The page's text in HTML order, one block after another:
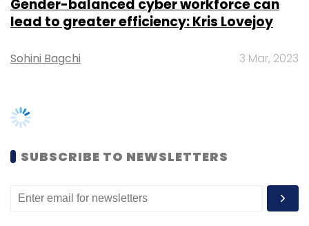
Gender-balanced cyber workforce can
lead to greater efficiency: Kris Lovejoy
Sohini Bagchi 3 Mar, 2023
SUBSCRIBE TO NEWSLETTERS